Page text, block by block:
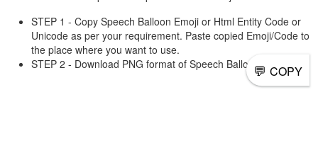
💬 COPY
STEP 1 - Copy Speech Balloon Emoji or Html Entity Code or
Unicode as per your requirement. Paste copied Emoji/Code to
the place where you want to use.
STEP 2 - Download PNG format of Speech Balloon and use it.